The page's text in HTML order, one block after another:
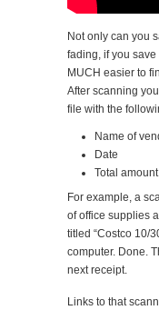
Not only can you
fading, if you
MUCH easier to
After scanning
file with the
Name of
Date
Total
For example, a
of office supplies
titled “Costco 10/
computer. Done.
next receipt.
Links to that